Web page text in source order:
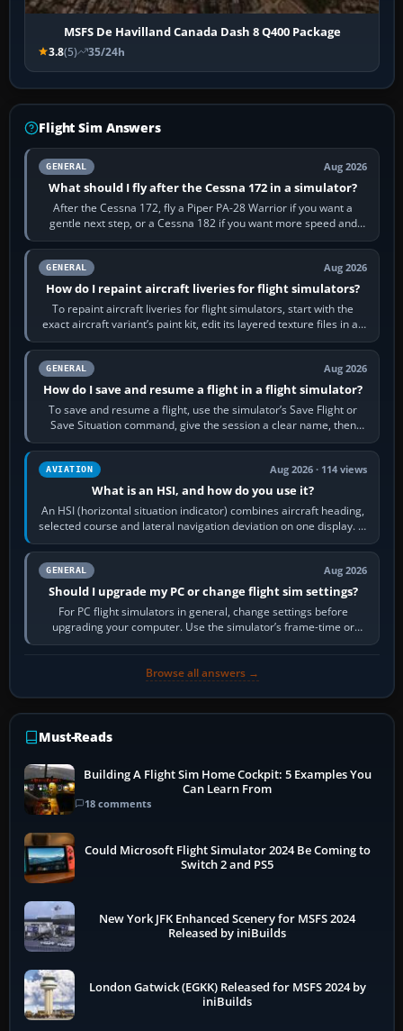
MSFS De Havilland Canada Dash 8 Q400 Package
3.8(5) 35/24h
Flight Sim Answers
GENERAL Aug 2026
What should I fly after the Cessna 172 in a simulator?
After the Cessna 172, fly a Piper PA-28 Warrior if you want a
gentle next step, or a Cessna 182 if you want more speed and
systems work. Choose by…
GENERAL Aug 2026
How do I repaint aircraft liveries for flight simulators?
To repaint aircraft liveries for flight simulators, start with the
exact aircraft variant’s paint kit, edit its layered texture files in an
image…
GENERAL Aug 2026
How do I save and resume a flight in a flight simulator?
To save and resume a flight, use the simulator’s Save Flight or
Save Situation command, give the session a clear name, then
reload it from the Load…
AVIATION Aug 2026 · 114 views
What is an HSI, and how do you use it?
An HSI (horizontal situation indicator) combines aircraft heading,
selected course and lateral navigation deviation on one display. In
real-world…
GENERAL Aug 2026
Should I upgrade my PC or change flight sim settings?
For PC flight simulators in general, change settings before
upgrading your computer. Use the simulator’s frame-time or
developer overlay to identify…
Browse all answers →
Must-Reads
Building A Flight Sim Home Cockpit: 5 Examples You
Can Learn From
18 comments
Could Microsoft Flight Simulator 2024 Be Coming to
Switch 2 and PS5
New York JFK Enhanced Scenery for MSFS 2024
Released by iniBuilds
London Gatwick (EGKK) Released for MSFS 2024 by
iniBuilds